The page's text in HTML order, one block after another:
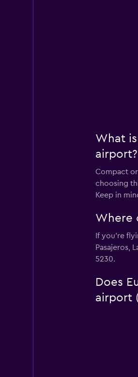
What
airport?
Compact
choosing
Keep in
Where
If you're
Pasajeros,
5230.
Does
airport